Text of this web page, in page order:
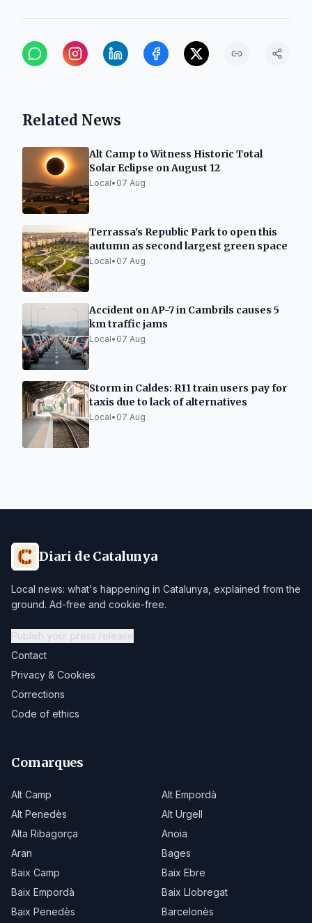
Related News
Alt Camp to Witness Historic Total
Solar Eclipse on August 12
Local• 07 Aug
Terrassa's Republic Park to open this
autumn as second largest green space
Local• 07 Aug
Accident on AP-7 in Cambrils causes 5
km traffic jams
Local• 07 Aug
Storm in Caldes: R11 train users pay for
taxis due to lack of alternatives
Local• 07 Aug
Diari de Catalunya
Local news: what's happening in Catalunya, explained from the
ground. Ad-free and cookie-free.
Publish your press release
Contact
Privacy & Cookies
Corrections
Code of ethics
Comarques
Alt Camp
Alt Empordà
Alt Penedès
Alt Urgell
Alta Ribagorça
Anoia
Aran
Bages
Baix Camp
Baix Ebre
Baix Empordà
Baix Llobregat
Baix Penedès
Barcelonès